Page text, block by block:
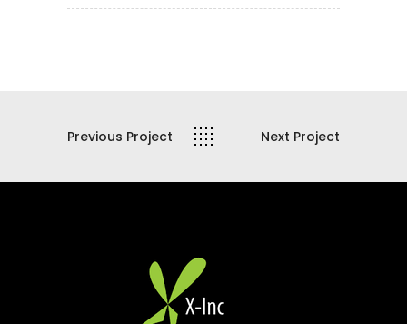
Previous Project Next Project